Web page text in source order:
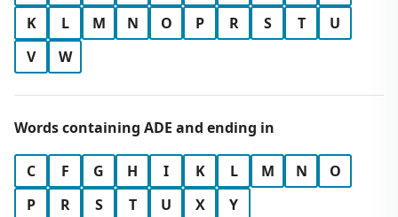
K
L M N O P R S T
U
V
W
Words containing ADE and ending in
C F G H I K L M N
O
P
R S T U X Y